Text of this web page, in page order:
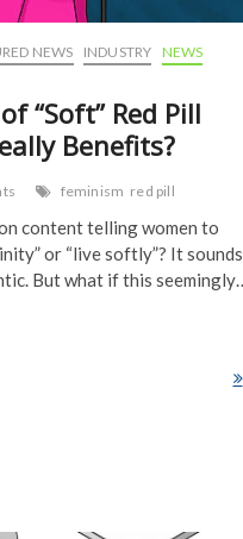
NEWS INDUSTRY NEWS
“Soft” Red Pill
Benefits?
feminism red pill
content telling women to
or “live softly”? It sounds
But what if this
Pill Feminism: Who Really Benefits?